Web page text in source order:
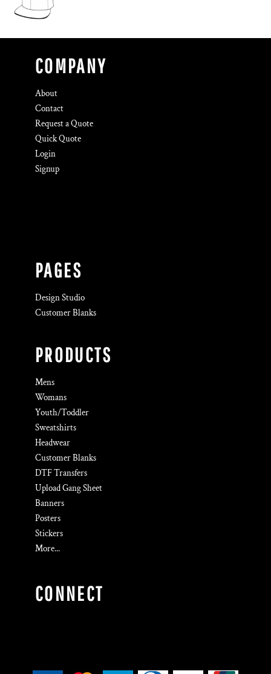
COMPANY
About
Contact
Request a Quote
Quick Quote
Login
Signup
PAGES
Design Studio
Customer Blanks
PRODUCTS
Mens
Womans
Youth/Toddler
Sweatshirts
Headwear
Customer Blanks
DTF Transfers
Upload Gang Sheet
Banners
Posters
Stickers
More...
CONNECT